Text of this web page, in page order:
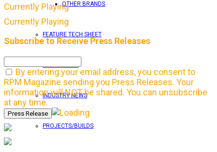
OTHER BRANDS
FEATURE TECH SHEET
IN THIS ISSUE
INDUSTRY NEWS
PROJECTS/BUILDS
Currently Playing
Currently Playing
Subscribe to Receive Press Releases
By entering your email address, you consent to
RPM Magazine sending you Press Releases. Your
information will NOT be shared. You can unsubscribe
at any time.